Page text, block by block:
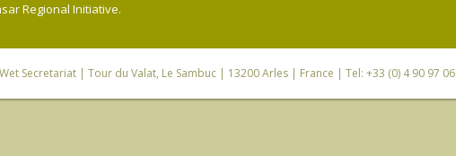
Regional Initiative.
Secretariat| Tour du Valat, Le Sambuc | 13200 Arles | France | Tel: +33 (0) 4 90 97